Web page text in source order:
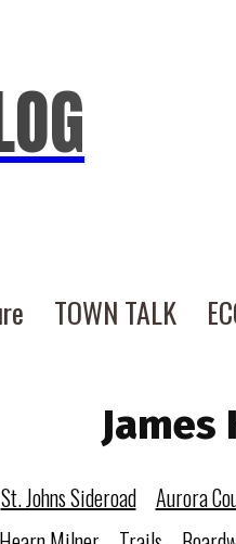
TOWN TALK
James
St. Johns Sideroad Aurora